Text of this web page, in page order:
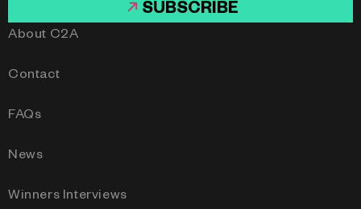
SUBSCRIBE
About C2A
Contact
FAQs
News
Winners Interviews